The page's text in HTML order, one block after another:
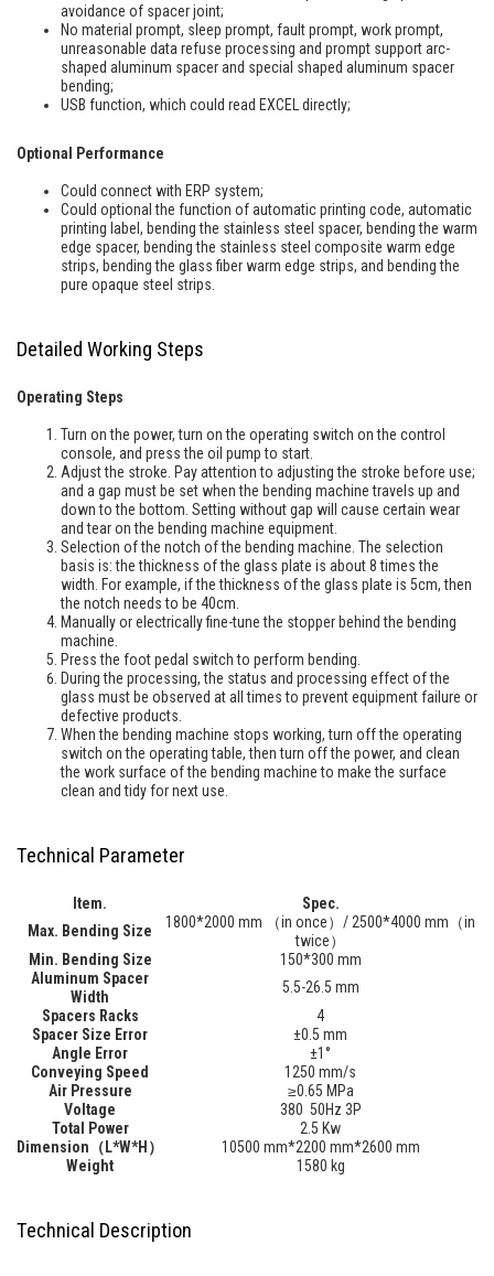
avoidance of spacer joint;
No material prompt, sleep prompt, fault prompt, work prompt,
unreasonable data refuse processing and prompt support arc-
shaped aluminum spacer and special shaped aluminum spacer
bending;
USB function, which could read EXCEL directly;
Optional Performance
Could connect with ERP system;
Could optional the function of automatic printing code, automatic
printing label, bending the stainless steel spacer, bending the warm
edge spacer, bending the stainless steel composite warm edge
strips, bending the glass fiber warm edge strips, and bending the
pure opaque steel strips.
Detailed Working Steps
Operating Steps
Turn on the power, turn on the operating switch on the control
console, and press the oil pump to start.
Adjust the stroke. Pay attention to adjusting the stroke before use;
and a gap must be set when the bending machine travels up and
down to the bottom. Setting without gap will cause certain wear
and tear on the bending machine equipment.
Selection of the notch of the bending machine. The selection
basis is: the thickness of the glass plate is about 8 times the
width. For example, if the thickness of the glass plate is 5cm, then
the notch needs to be 40cm.
Manually or electrically fine-tune the stopper behind the bending
machine.
Press the foot pedal switch to perform bending.
During the processing, the status and processing effect of the
glass must be observed at all times to prevent equipment failure or
defective products.
When the bending machine stops working, turn off the operating
switch on the operating table, then turn off the power, and clean
the work surface of the bending machine to make the surface
clean and tidy for next use.
Technical Parameter
Item.
Spec.
Max. Bending Size
1800*2000 mm （in once）/ 2500*4000 mm（in
twice）
Min. Bending Size
150*300 mm
Aluminum Spacer
Width
5.5-26.5 mm
Spacers Racks
4
Spacer Size Error
±0.5 mm
Angle Error
±1°
Conveying Speed
1250 mm/s
Air Pressure
≥0.65 MPa
Vol tage
380 50Hz 3P
Total Power
2.5 Kw
Dimension（L*W*H）
10500 mm*2200 mm*2600 mm
Weight
1580 kg
Technical Description